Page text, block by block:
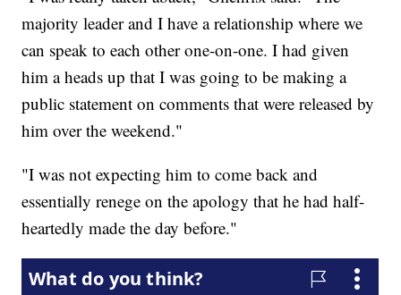
majority leader and I have a relationship where we
can speak to each other one-on-one. I had given
him a heads up that I was going to be making a
public statement on comments that were released by
him over the weekend."
"I was not expecting him to come back and
essentially renege on the apology that he had half-
heartedly made the day before."